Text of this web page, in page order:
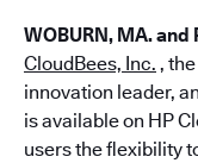
WOBURN, MA. and
CloudBees, Inc. ,
innovation leader,
is available on HP
users the flexibility